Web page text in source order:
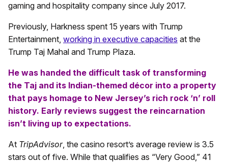
gaming and hospitality company since July 2017.
Previously, Harkness spent 15 years with Trump
Entertainment, working in executive capacities at the
Trump Taj Mahal and Trump Plaza.
He was handed the difficult task of transforming
the Taj and its Indian-themed décor into a property
that pays homage to New Jersey’s rich rock ‘n’ roll
history. Early reviews suggest the reincarnation
isn’t living up to expectations.
At TripAdvisor, the casino resort’s average review is 3.5
stars out of five. While that qualifies as “Very Good,” 41